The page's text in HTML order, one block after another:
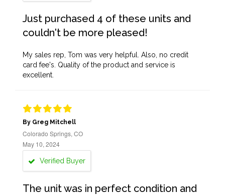
Just purchased 4 of these units and
couldn't be more pleased!
My sales rep, Tom was very helpful. Also, no credit
card fee's. Quality of the product and service is
excellent.
By Greg Mitchell
Colorado Springs, CO
May 10, 2024
Verified Buyer
The unit was in perfect condition and